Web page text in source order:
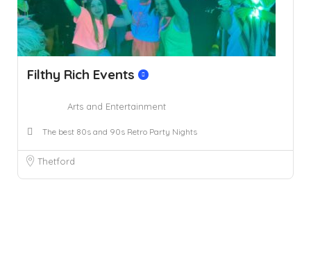
Filthy Rich Events
Arts and Entertainment
The best 80s and 90s Retro Party Nights
Thetford